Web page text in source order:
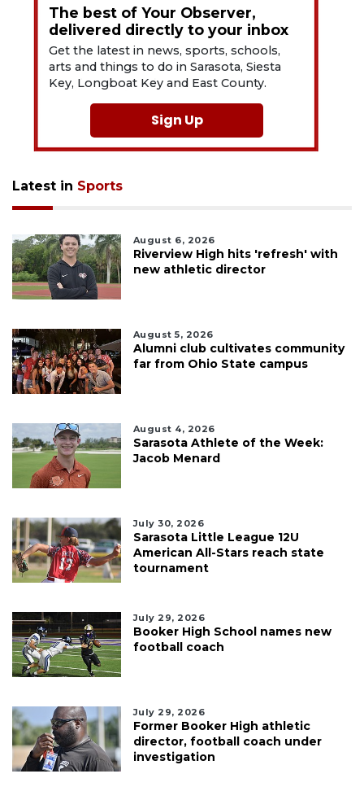
The best of Your Observer,
delivered directly to your inbox
Get the latest in news, sports, schools,
arts and things to do in Sarasota, Siesta
Key, Longboat Key and East County.
Sign Up
Latest in Sports
August 6, 2026
Riverview High hits 'refresh' with
new athletic director
August 5, 2026
Alumni club cultivates community
far from Ohio State campus
August 4, 2026
Sarasota Athlete of the Week:
Jacob Menard
July 30, 2026
Sarasota Little League 12U
American All-Stars reach state
tournament
July 29, 2026
Booker High School names new
football coach
July 29, 2026
Former Booker High athletic
director, football coach under
investigation